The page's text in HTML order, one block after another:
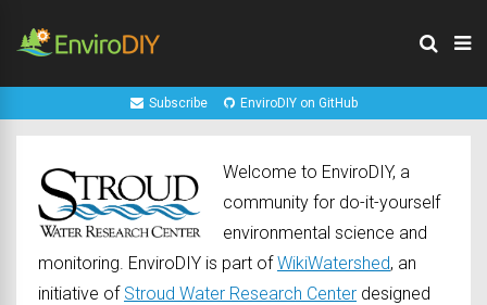
Subscribe EnviroDIY on GitHub
Welcome to EnviroDIY, a
community for do-it-yourself
environmental science and
monitoring. EnviroDIY is part ofWikiWatershed, an
initiative of Stroud Water Research Center designed